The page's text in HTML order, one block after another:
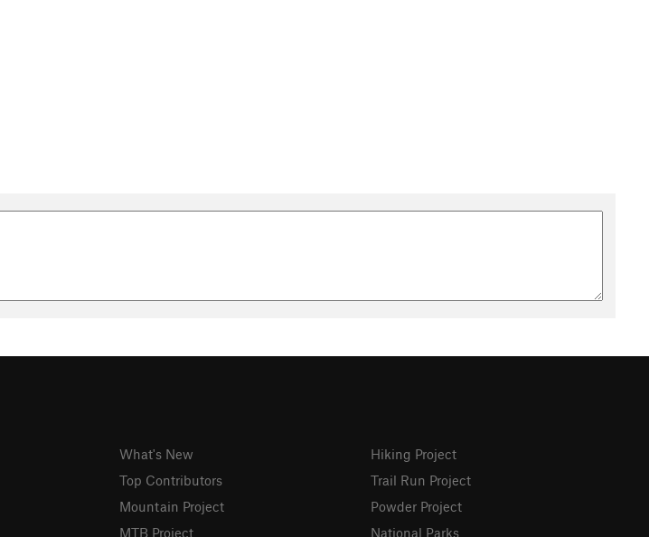
What's New
Top Contributors
Mountain Project
MTB Project
Hiking Project
Trail Run Project
Powder Project
National Parks